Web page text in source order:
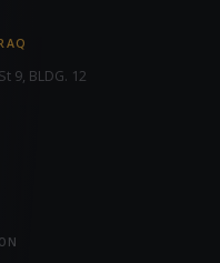
9, BLDG. 12